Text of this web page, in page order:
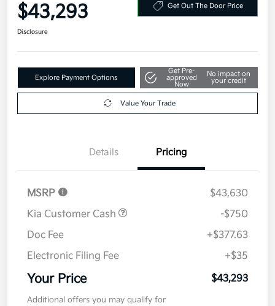
$43,293 Get Out The Door Price
Disclosure
Explore Payment Options
Get Pre-
approved
Now
No impact on
your credit
Value Your Trade
Details Pricing
MSRP
$43,630
Kia Customer Cash
-$750
Doc Fee
+$377.63
Electronic Filing Fee
+$35
Your Price $43,293
Additional offers you may qualify for